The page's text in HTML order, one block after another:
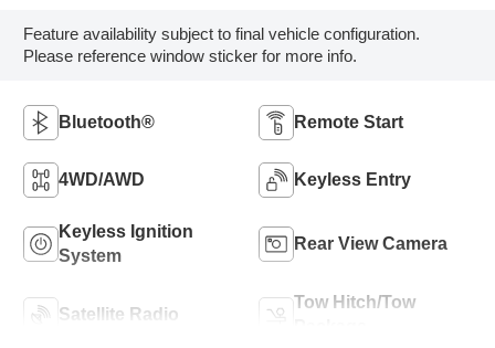
Feature availability subject to final vehicle configuration.
Please reference window sticker for more info.
Bluetooth® Remote Start
4WD/AWD Keyless Entry
Keyless Ignition
System
Rear View Camera
Satellite Radio
Tow Hitch/Tow